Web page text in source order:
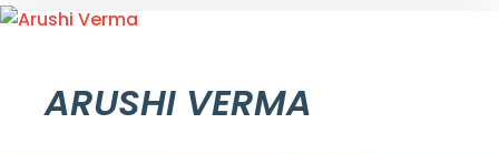
ARUSHI VERMA